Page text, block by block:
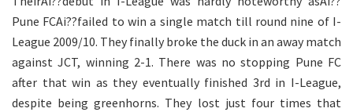
Pune FCAi??failed to win a single match till round nine of I-
League 2009/10. They finally broke the duck in an away match
against JCT, winning 2-1. There was no stopping Pune FC
after that win as they eventually finished 3rd in I-League,
despite being greenhorns. They lost just four times that